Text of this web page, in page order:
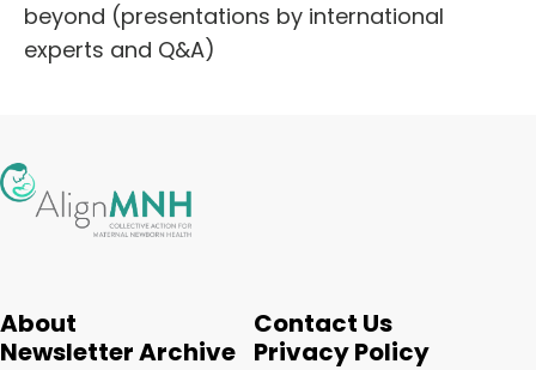
beyond (presentations by international
experts and Q&A)
About
Contact Us
Newsletter Archive Privacy Policy